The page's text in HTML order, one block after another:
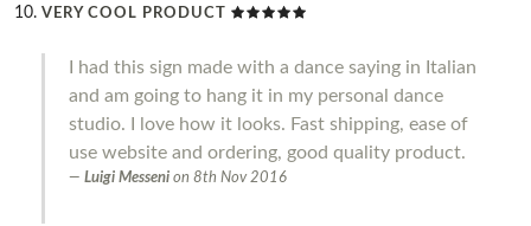
VERY COOL PRODUCT
I had this sign made with a dance saying in Italian
and am going to hang it in my personal dance
studio. I love how it looks. Fast shipping, ease of
use website and ordering, good quality product.
Luigi Messeni on 8th Nov 2016